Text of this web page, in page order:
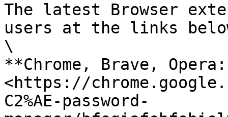
The latest Browser
users at the links
\
**Chrome, Brave,
<https://
C2%AE-password-